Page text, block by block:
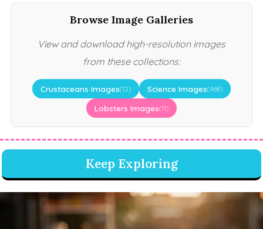
Browse Image Galleries
View and download high-resolution images
from these collections:
Crustaceans Images(12) Science Images(468)
Lobsters Images(11)
Keep Exploring